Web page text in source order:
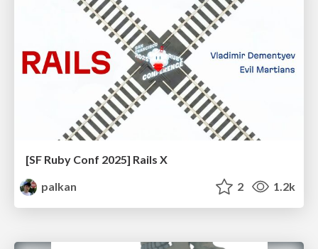
[SF Ruby Conf 2025] Rails X
palkan
2 1.2k